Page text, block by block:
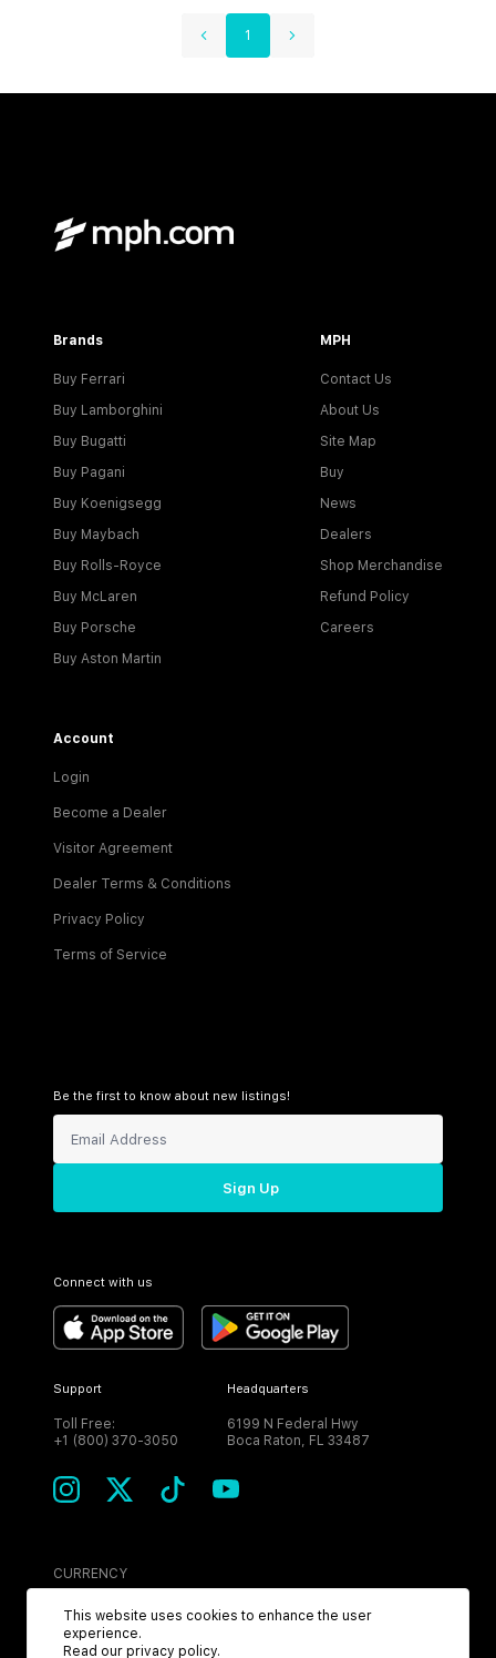
1
Brands
Buy Ferrari
Buy Lamborghini
Buy Bugatti
Buy Pagani
Buy Koenigsegg
Buy Maybach
Buy Rolls-Royce
Buy McLaren
Buy Porsche
Buy Aston Martin
MPH
Contact Us
About Us
Site Map
Buy
News
Dealers
Shop Merchandise
Refund Policy
Careers
Account
Login
Become a Dealer
Visitor Agreement
Dealer Terms & Conditions
Privacy Policy
Terms of Service
Be the first to know about new listings!
Sign Up
Connect with us
Support
Toll Free:
+1 (800) 370-3050
Headquarters
6199 N Federal Hwy
Boca Raton, FL 33487
CURRENCY
USD
This website uses cookies to enhance the user
experience.
Read our privacy policy.